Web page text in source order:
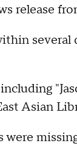
release
several
Asian